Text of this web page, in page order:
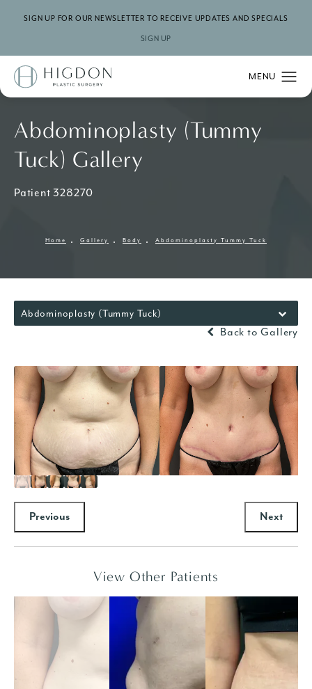
SIGN UP FOR OUR NEWSLETTER TO RECEIVE UPDATES AND SPECIALS
SIGN UP
Abdominoplasty (Tummy
Tuck) Gallery
Patient 328270
Home Gallery Body Abdominoplasty Tummy Tuck
Abdominoplasty (Tummy Tuck)
Back to Gallery
Previous Next
View Other Patients